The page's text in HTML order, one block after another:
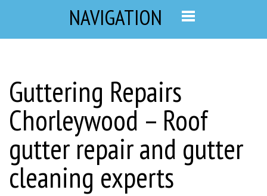
NAVIGATION
Guttering Repairs
Chorleywood – Roof
gutter repair and gutter
cleaning experts